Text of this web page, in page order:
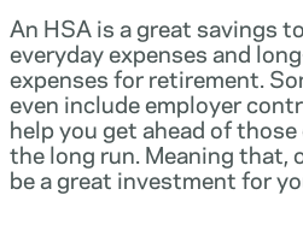
An HSA is a great savings
everyday expenses and
expenses for retirement.
even include employer
help you get ahead of
the long run. Meaning that,
be a great investment for